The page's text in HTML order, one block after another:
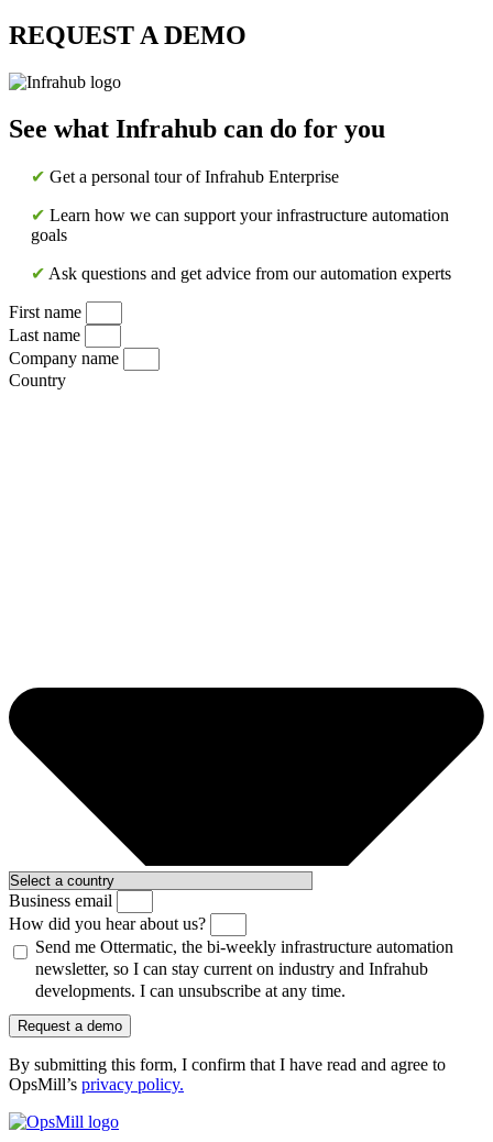
REQUEST A DEMO
See what Infrahub can do for you
✔ Get a personal tour of Infrahub Enterprise
✔ Learn how we can support your infrastructure automation
goals
✔ Ask questions and get advice from our automation experts
First name
Last name
Company name
Country
Business email
How did you hear about us?
Send me Ottermatic, the bi-weekly infrastructure automation
newsletter, so I can stay current on industry and Infrahub
developments. I can unsubscribe at any time.
Request a demo
By submitting this form, I confirm that I have read and agree to
OpsMill’s privacy policy.